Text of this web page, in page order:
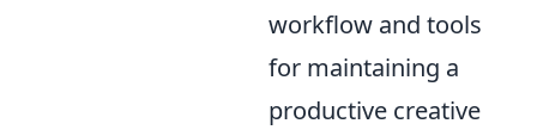
workflow and tools
for maintaining a
productive creative